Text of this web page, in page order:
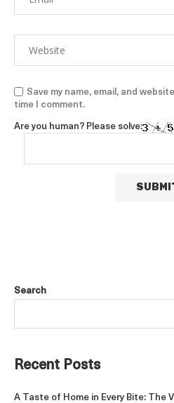
Save my name, email, and
time I comment.
Are you human? Please solve:
Search
Recent Posts
A Taste of Home in Every Bite: The